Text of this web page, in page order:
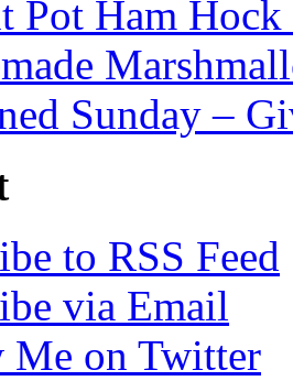
Pot Ham
Sunday –
to RSS Feed
via Email
Me on Twitter